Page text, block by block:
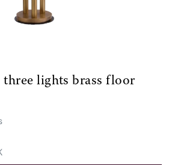
three lights brass floor